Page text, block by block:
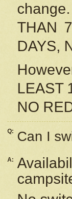
THAN
DAYS,
LEAST
NO
Q: Can I
A: